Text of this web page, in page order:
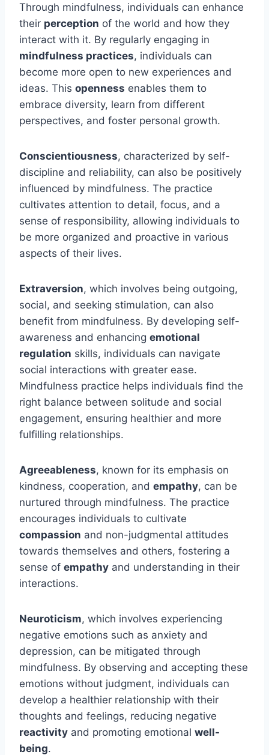
Through mindfulness, individuals can enhance
their perception of the world and how they
interact with it. By regularly engaging in
mindfulness practices, individuals can
become more open to new experiences and
ideas. This openness enables them to
embrace diversity, learn from different
perspectives, and foster personal growth.
Conscientiousness, characterized by self-
discipline and reliability, can also be positively
influenced by mindfulness. The practice
cultivates attention to detail, focus, and a
sense of responsibility, allowing individuals to
be more organized and proactive in various
aspects of their lives.
Extraversion, which involves being outgoing,
social, and seeking stimulation, can also
benefit from mindfulness. By developing self-
awareness and enhancing emotional
regulation skills, individuals can navigate
social interactions with greater ease.
Mindfulness practice helps individuals find the
right balance between solitude and social
engagement, ensuring healthier and more
fulfilling relationships.
Agreeableness, known for its emphasis on
kindness, cooperation, and empathy, can be
nurtured through mindfulness. The practice
encourages individuals to cultivate
compassion and non-judgmental attitudes
towards themselves and others, fostering a
sense of empathy and understanding in their
interactions.
Neuroticism, which involves experiencing
negative emotions such as anxiety and
depression, can be mitigated through
mindfulness. By observing and accepting these
emotions without judgment, individuals can
develop a healthier relationship with their
thoughts and feelings, reducing negative
reactivity and promoting emotional well-
being.